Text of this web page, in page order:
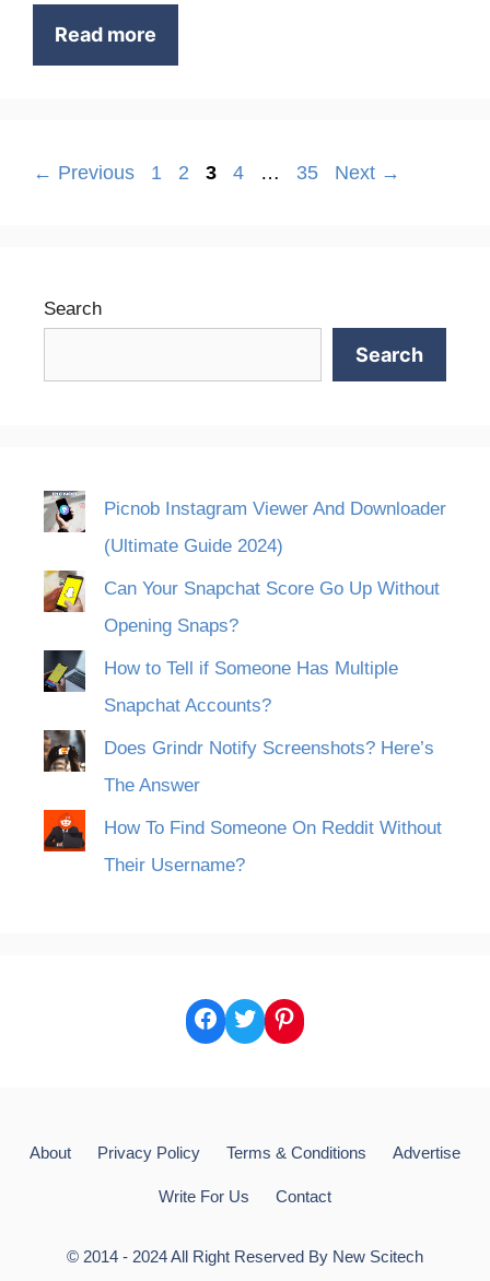
Read more
← Previous Page
1 Page
2 Page
3 Page
4 … Page
35 Next →
Search
Search
Picnob Instagram Viewer And Downloader
(Ultimate Guide 2024)
Can Your Snapchat Score Go Up Without
Opening Snaps?
How to Tell if Someone Has Multiple
Snapchat Accounts?
Does Grindr Notify Screenshots? Here’s
The Answer
How To Find Someone On Reddit Without
Their Username?
Facebook
TwitterPinterest
About Privacy Policy Terms & Conditions Advertise
Write For Us Contact
© 2014 - 2024 All Right Reserved By New Scitech